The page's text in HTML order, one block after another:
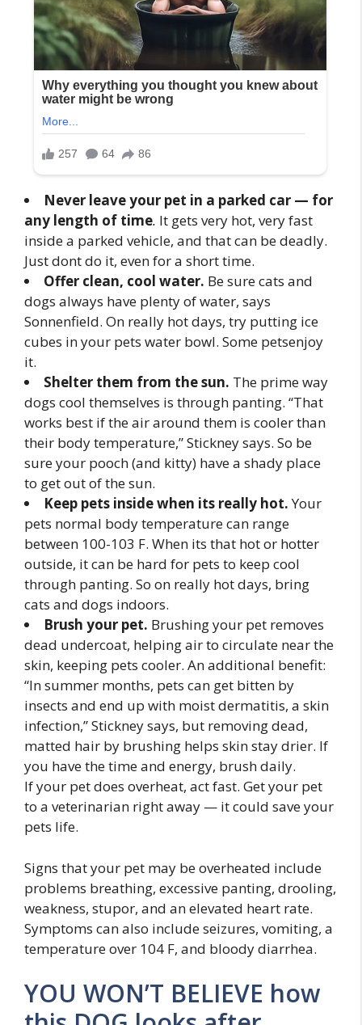
Never leave your pet in a parked car — for
any length of time. It gets very hot, very fast
inside a parked vehicle, and that can be deadly.
Just dont do it, even for a short time.
Offer clean, cool water. Be sure cats and
dogs always have plenty of water, says
Sonnenfield. On really hot days, try putting ice
cubes in your pets water bowl. Some petsenjoy
it.
Shelter them from the sun. The prime way
dogs cool themselves is through panting. “That
works best if the air around them is cooler than
their body temperature,” Stickney says. So be
sure your pooch (and kitty) have a shady place
to get out of the sun.
Keep pets inside when its really hot.Your
pets normal body temperature can range
between 100-103 F. When its that hot or hotter
outside, it can be hard for pets to keep cool
through panting. So on really hot days, bring
cats and dogs indoors.
Brush your pet. Brushing your pet removes
dead undercoat, helping air to circulate near the
skin, keeping pets cooler. An additional benefit:
“In summer months, pets can get bitten by
insects and end up with moist dermatitis, a skin
infection,” Stickney says, but removing dead,
matted hair by brushing helps skin stay drier. If
you have the time and energy, brush daily.
If your pet does overheat, act fast. Get your pet
to a veterinarian right away — it could save your
pets life.
Signs that your pet may be overheated include
problems breathing, excessive panting, drooling,
weakness, stupor, and an elevated heart rate.
Symptoms can also include seizures, vomiting, a
temperature over 104 F, and bloody diarrhea.
YOU WON’T BELIEVE how